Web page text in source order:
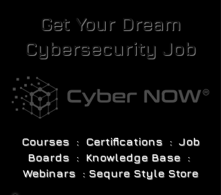
Get Your Dream
Cybersecurity Job
Courses : Certifications : Job
Boards : Knowledge Base :
Webinars : Sequre Style Store